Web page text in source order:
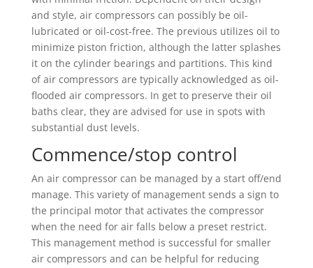
and style, air compressors can possibly be oil-
lubricated or oil-cost-free. The previous utilizes oil to
minimize piston friction, although the latter splashes
it on the cylinder bearings and partitions. This kind
of air compressors are typically acknowledged as oil-
flooded air compressors. In get to preserve their oil
baths clear, they are advised for use in spots with
substantial dust levels.
Commence/stop control
An air compressor can be managed by a start off/end
manage. This variety of management sends a sign to
the principal motor that activates the compressor
when the need for air falls below a preset restrict.
This management method is successful for smaller
air compressors and can be helpful for reducing